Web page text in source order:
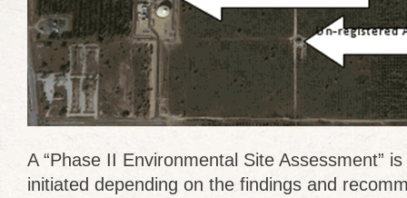
A “Phase II Environmental Site Assessment”
initiated depending on the findings and